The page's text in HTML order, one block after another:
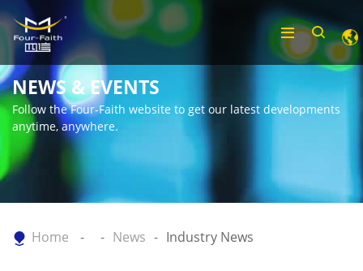
NEWS & EVENTS
Follow the Four-Faith website to get our latest developments
anytime, anywhere.
Home News Industry News